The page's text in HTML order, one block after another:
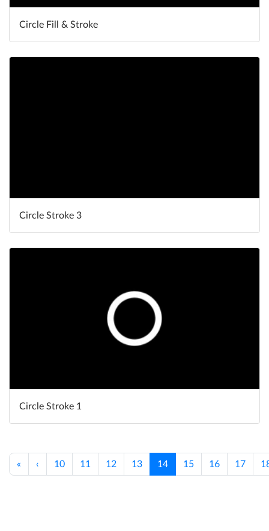
Circle Fill & Stroke
Circle Stroke 3
Circle Stroke 1
« ‹ 10 11 12 13 14 15 16 17